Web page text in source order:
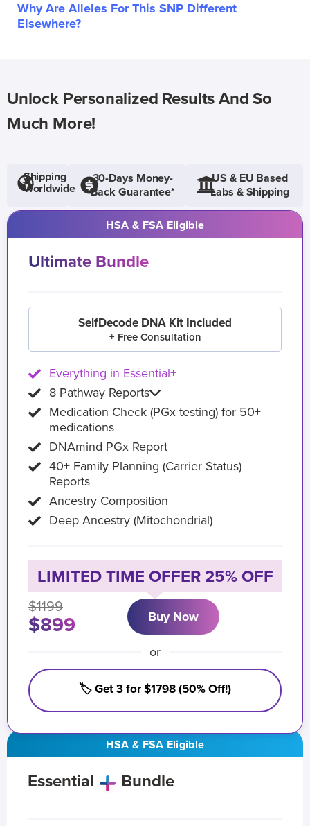
Why Are Alleles For This SNP Different
Elsewhere?
Unlock Personalized Results And So
Much More!
Shipping
Worldwide
30-Days Money-
Back Guarantee*
US & EU Based
Labs & Shipping
HSA & FSA Eligible
Essential Bundle
HSA & FSA Eligible
Ultimate Bundle
SelfDecode DNA Kit Included
+ Free Consultation
Everything in Essential+
8 Pathway Reports
Medication Check (PGx testing) for 50+
medications
DNAmind PGx Report
40+ Family Planning (Carrier Status)
Reports
Ancestry Composition
Deep Ancestry (Mitochondrial)
LIMITED TIME OFFER 25% OFF
$1199
$899 Buy Now
or
🏷️ Get 3 for $1798 (50% Off!)